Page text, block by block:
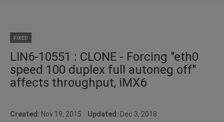
FIXED
LIN6-10551 : CLONE - Forcing "eth0
speed 100 duplex full autoneg off"
affects throughput, iMX6
Created: Nov 19, 2015 Updated: Dec 3, 2018